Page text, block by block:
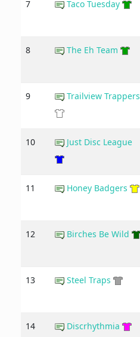
7 Taco Tuesday
8 The Eh Team
9 Trailview Trappers
10 Just Disc League
11 Honey Badgers
12 Birches Be Wild
13 Steel Traps
14 Discrhythmia